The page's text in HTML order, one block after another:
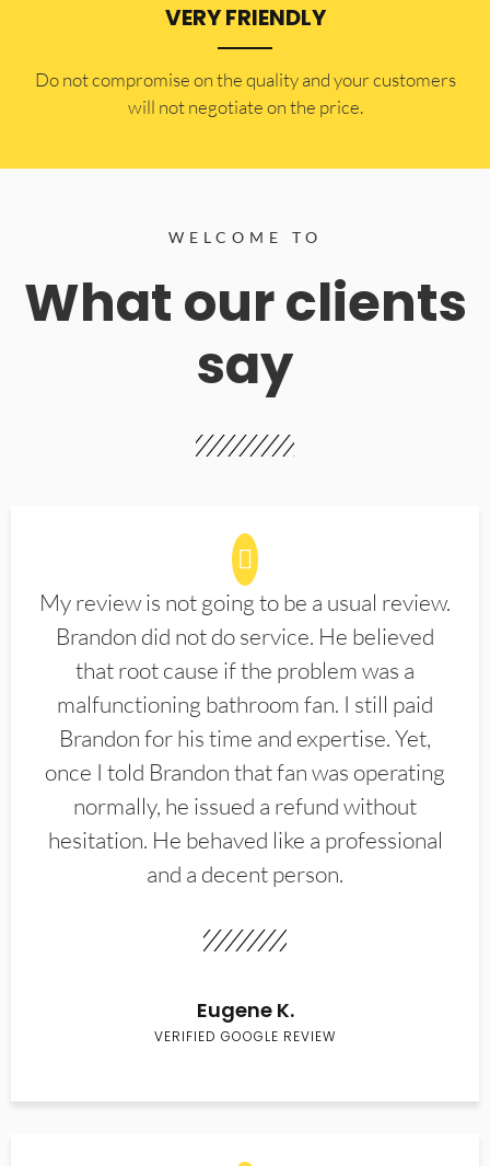
VERY FRIENDLY
​Do not compromise on the quality and your customers
will not negotiate on the price.
WELCOME TO
What our clients
say
My review is not going to be a usual review.
Brandon did not do service. He believed
that root cause if the problem was a
malfunctioning bathroom fan. I still paid
Brandon for his time and expertise. Yet,
once I told Brandon that fan was operating
normally, he issued a refund without
hesitation. He behaved like a professional
and a decent person.
Eugene K.
VERIFIED GOOGLE REVIEW